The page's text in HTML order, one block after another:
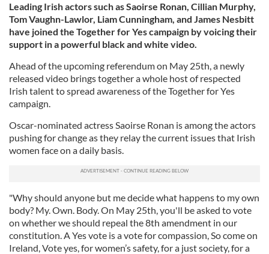
Leading Irish actors such as Saoirse Ronan, Cillian Murphy,
Tom Vaughn-Lawlor, Liam Cunningham, and James Nesbitt
have joined the Together for Yes campaign by voicing their
support in a powerful black and white video.
Ahead of the upcoming referendum on May 25th, a newly
released video brings together a whole host of respected
Irish talent to spread awareness of the Together for Yes
campaign.
Oscar-nominated actress Saoirse Ronan is among the actors
pushing for change as they relay the current issues that Irish
women face on a daily basis.
"Why should anyone but me decide what happens to my own
body? My. Own. Body. On May 25th, you'll be asked to vote
on whether we should repeal the 8th amendment in our
constitution. A Yes vote is a vote for compassion, So come on
Ireland, Vote yes, for women’s safety, for a just society, for a